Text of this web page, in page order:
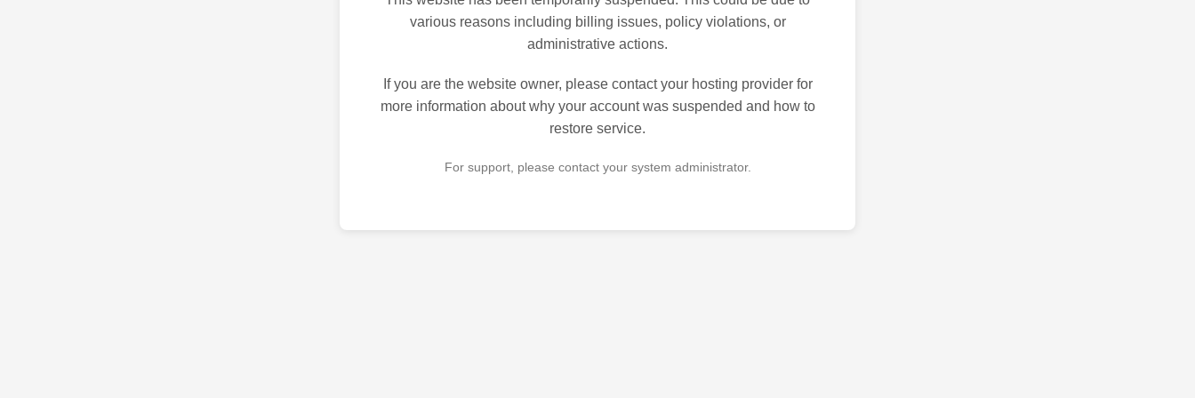
various reasons including billing issues, policy violations, or
administrative actions.
If you are the website owner, please contact your hosting provider for
more information about why your account was suspended and how to
restore service.
For support, please contact your system administrator.